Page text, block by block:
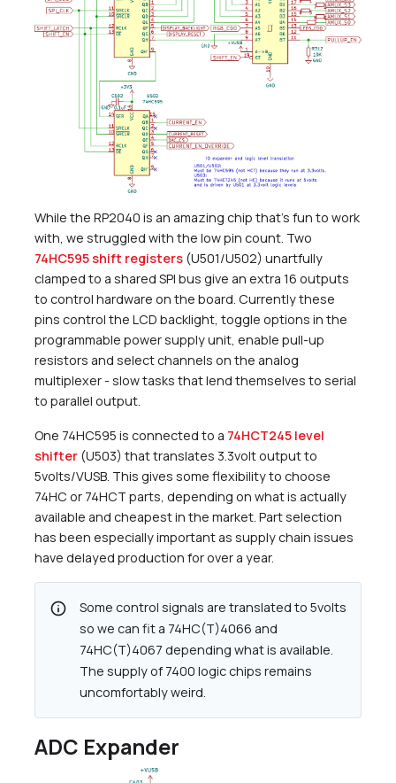
While the RP2040 is an amazing chip that’s fun to work
with, we struggled with the low pin count. Two
74HC595 shift registers (U501/U502) unartfully
clamped to a shared SPI bus give an extra 16 outputs
to control hardware on the board. Currently these
pins control the LCD backlight, toggle options in the
programmable power supply unit, enable pull-up
resistors and select channels on the analog
multiplexer - slow tasks that lend themselves to serial
to parallel output.
One 74HC595 is connected to a 74HCT245 level
shifter (U503) that translates 3.3volt output to
5volts/VUSB. This gives some flexibility to choose
74HC or 74HCT parts, depending on what is actually
available and cheapest in the market. Part selection
has been especially important as supply chain issues
have delayed production for over a year.
info
Some control signals are translated to 5volts
so we can fit a 74HC(T)4066 and
74HC(T)4067 depending what is available.
The supply of 7400 logic chips remains
uncomfortably weird.
ADC Expander